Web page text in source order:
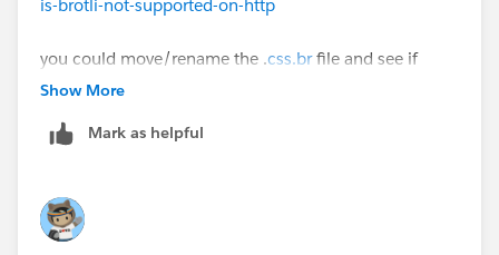
is-brotli-not-supported-on-http
you could move/rename the .css.brfile and see if
Tableau Server will fallback to the .gz file.
Show More
Mark as helpful